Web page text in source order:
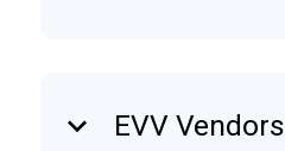
keyboard_arrow_down EVV Vendors